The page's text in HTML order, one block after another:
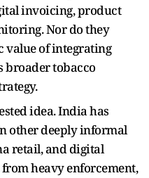
invoicing, product
Nor do they
value of integrating
broader tobacco
idea. India has
other deeply informal
retail, and digital
from heavy enforcement,